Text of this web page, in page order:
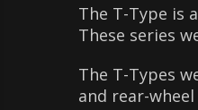
The T-Type is
These series
The T-Types
and rear-